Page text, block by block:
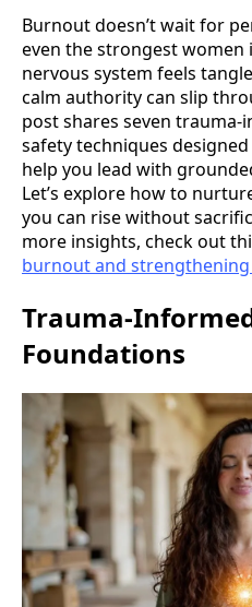
Burnout doesn’t wait for
even the strongest women
nervous system feels
calm authority can slip
post shares seven
safety techniques
help you lead with
Let’s explore how to
you can rise without
more insights, check out
burnout and
Trauma-
Foundations